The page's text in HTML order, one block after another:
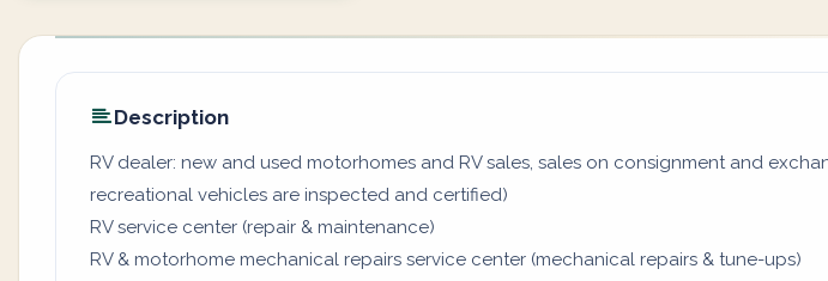
Description
RV dealer: new and used motorhomes and RV sales, sales on consignment and
recreational vehicles are inspected and certified)
RV service center (repair & maintenance)
RV & motorhome mechanical repairs service center (mechanical repairs & tune-ups)